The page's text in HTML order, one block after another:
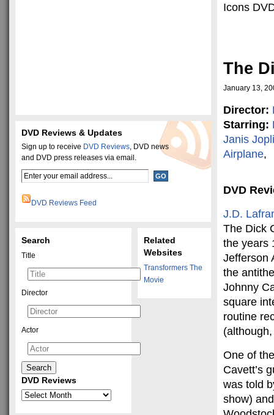
The
January 13,
Director:
Starring:
Janis
Airplane,
DVD
J.D.
The Dick
the years
Jefferson
the
Johnny
square
routine
One of
Cavett’s
was told
show)
DVD Reviews & Updates
Sign up to receive DVD Reviews, DVD news
and DVD press releases via email.
DVD Reviews Feed
Related
Websites
Transformers The
Movie
Search
Title
Director
Actor
DVD Reviews
DVD